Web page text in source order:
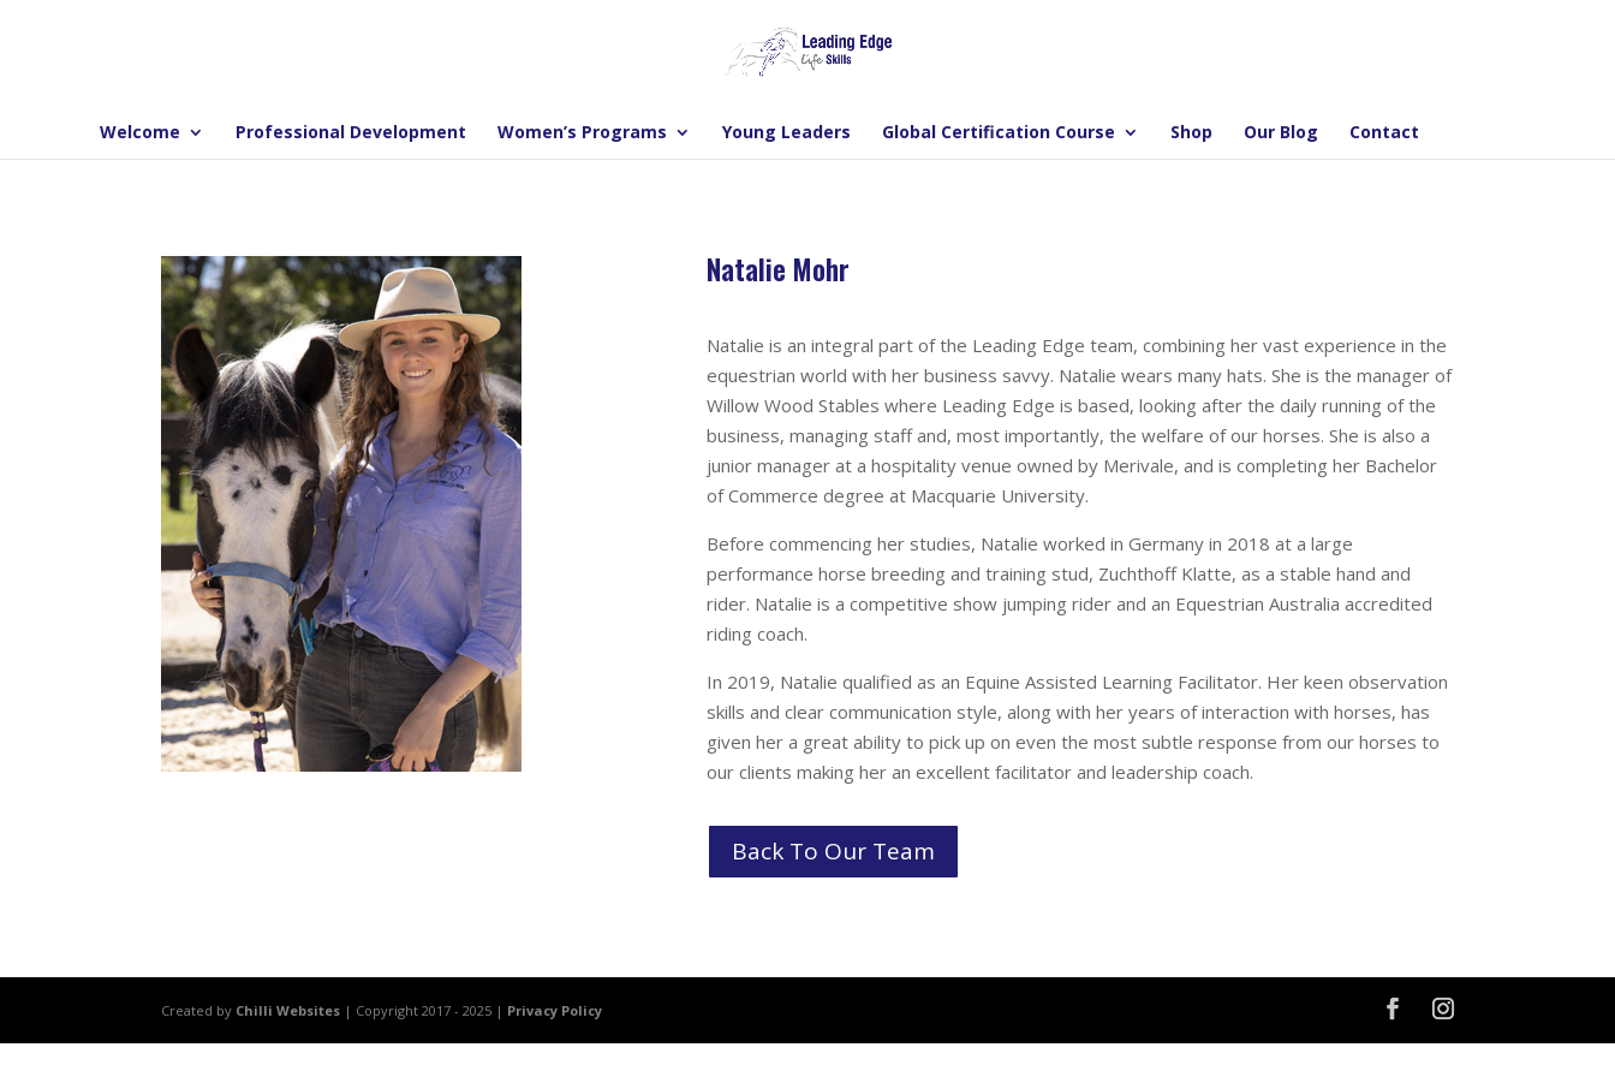
Welcome Professional Development Women’s Programs Young Leaders Global Certification Course Shop Our Blog Contact
Natalie Mohr
Natalie is an integral part of the Leading Edge team, combining her vast experience in the
equestrian world with her business savvy. Natalie wears many hats. She is the manager of
Willow Wood Stables where Leading Edge is based, looking after the daily running of the
business, managing staff and, most importantly, the welfare of our horses. She is also a
junior manager at a hospitality venue owned by Merivale, and is completing her Bachelor
of Commerce degree at Macquarie University.
Before commencing her studies, Natalie worked in Germany in 2018 at a large
performance horse breeding and training stud, Zuchthoff Klatte, as a stable hand and
rider. Natalie is a competitive show jumping rider and an Equestrian Australia accredited
riding coach.
In 2019, Natalie qualified as an Equine Assisted Learning Facilitator. Her keen observation
skills and clear communication style, along with her years of interaction with horses, has
given her a great ability to pick up on even the most subtle response from our horses to
our clients making her an excellent facilitator and leadership coach.
Back To Our Team
Created by Chilli Websites | Copyright 2017 - 2025 | Privacy Policy